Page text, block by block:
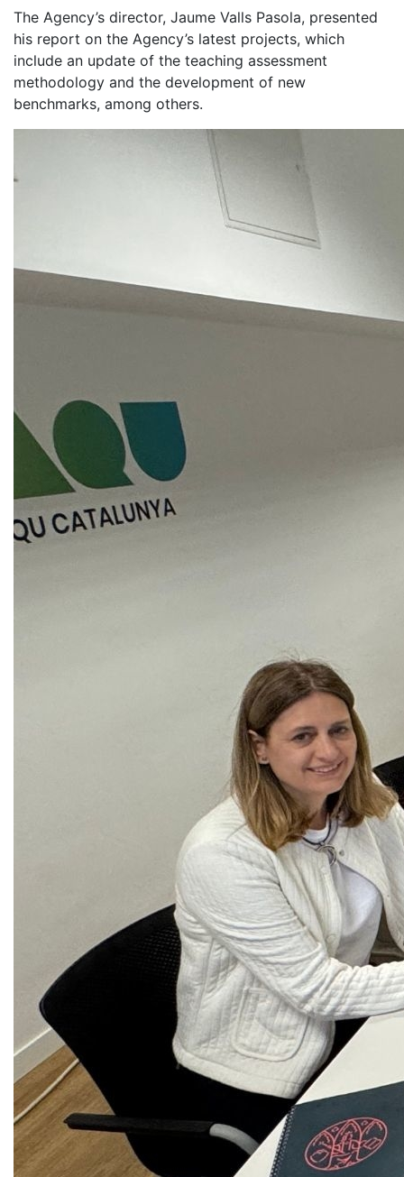
The Agency’s director, Jaume Valls Pasola, presented
his report on the Agency’s latest projects, which
include an update of the teaching assessment
methodology and the development of new
benchmarks, among others.